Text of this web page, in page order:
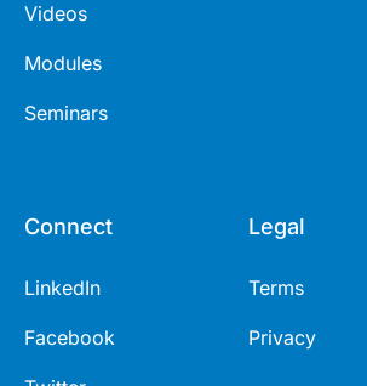
Videos
Modules
Seminars
Connect
LinkedIn
Facebook
Legal
Terms
Privacy